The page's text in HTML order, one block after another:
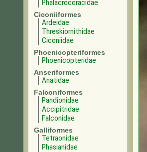
Phalacrocoracidae
Ciconiiformes
Ardeidae
Threskiornithidae
Ciconiidae
Phoenicopteriformes
Phoenicopteridae
Anseriformes
Anatidae
Falconiformes
Pandionidae
Accipitridae
Falconidae
Galliformes
Tetraonidae
Phasianidae